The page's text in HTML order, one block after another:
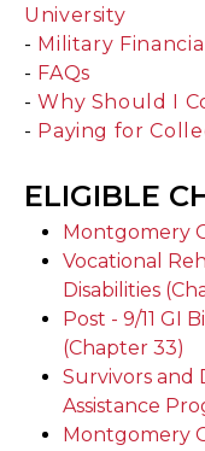
University
- Military
- FAQs
-Why Should I
- Paying for
ELIGIBLE
Montgomery
Vocational
Disabilities
Post - 9/11 GI
(Chapter 33)
Survivors and
Assistance
Montgomery